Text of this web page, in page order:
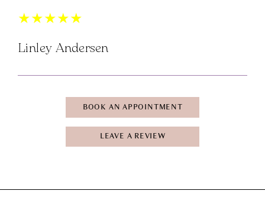
★★★★★
Linley Andersen
BOOK AN APPOINTMENT
LEAVE A REVIEW